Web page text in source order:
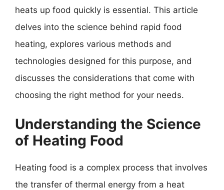
heats up food quickly is essential. This article
delves into the science behind rapid food
heating, explores various methods and
technologies designed for this purpose, and
discusses the considerations that come with
choosing the right method for your needs.
Understanding the Science
of Heating Food
Heating food is a complex process that involves
the transfer of thermal energy from a heat